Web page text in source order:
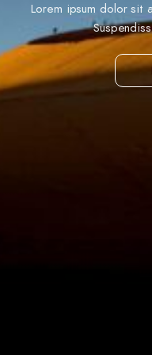
Lorem ipsum dolor sit